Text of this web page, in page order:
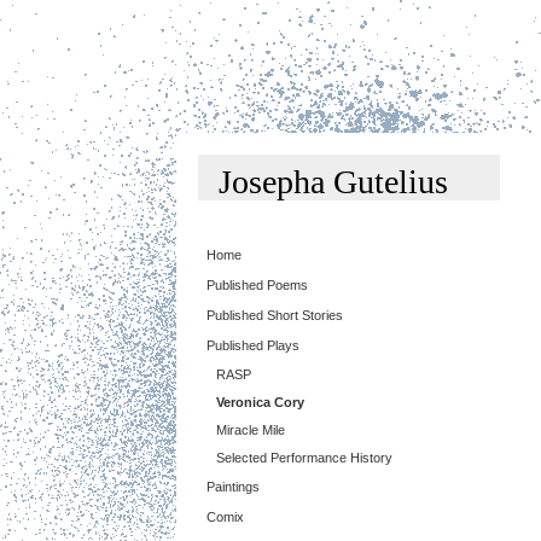
Josepha Gutelius
Home
Published Poems
Published Short Stories
Published Plays
RASP
Veronica Cory
Miracle Mile
Selected Performance History
Paintings
Comix